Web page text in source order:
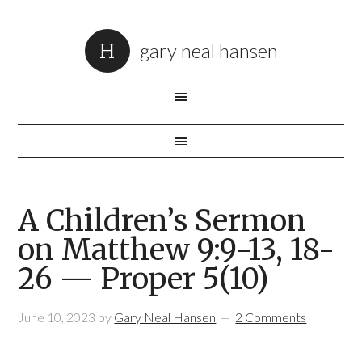
gary neal hansen
A Children’s Sermon
on Matthew 9:9-13, 18-
26 — Proper 5(10)
June 10, 2023 by Gary Neal Hansen 2 Comments